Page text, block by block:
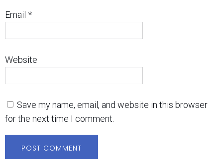
Email *
Website
Save my name, email, and website in this browser
for the next time I comment.